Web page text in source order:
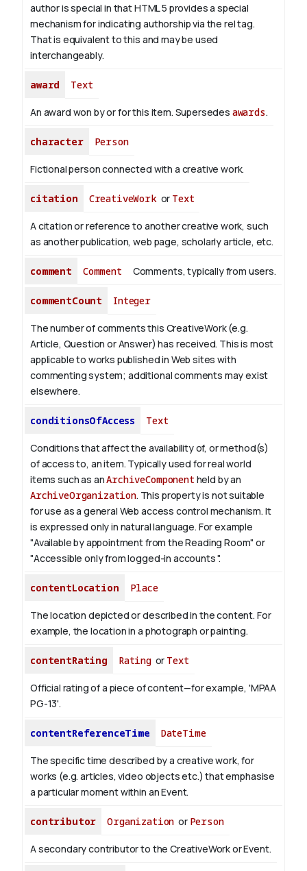
author is special in that HTML 5 provides a special
mechanism for indicating authorship via the rel tag.
That is equivalent to this and may be used
interchangeably.
award Text
An award won by or for this item. Supersedes awards.
character Person
Fictional person connected with a creative work.
citation CreativeWorkor Text
A citation or reference to another creative work, such
as another publication, web page, scholarly article, etc.
comment Comment Comments, typically from users.
commentCount Integer
The number of comments this CreativeWork (e.g.
Article, Question or Answer) has received. This is most
applicable to works published in Web sites with
commenting system; additional comments may exist
elsewhere.
conditionsOfAccess Text
Conditions that affect the availability of, or method(s)
of access to, an item. Typically used for real world
items such as anArchiveComponent held by an
ArchiveOrganization. This property is not suitable
for use as a general Web access control mechanism. It
is expressed only in natural language. For example
"Available by appointment from the Reading Room" or
"Accessible only from logged-in accounts ".
contentLocation Place
The location depicted or described in the content. For
example, the location in a photograph or painting.
contentRating Ratingor Text
Official rating of a piece of content—for example, 'MPAA
PG-13'.
contentReferenceTime DateTime
The specific time described by a creative work, for
works (e.g. articles, video objects etc.) that emphasise
a particular moment within an Event.
contributor Organization or Person
A secondary contributor to the CreativeWork or Event.